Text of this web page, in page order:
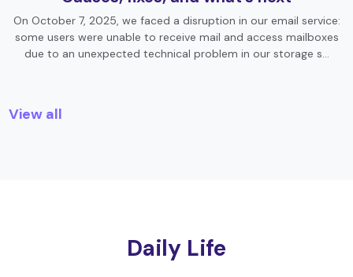
On October 7, 2025, we faced a disruption in our email service:
some users were unable to receive mail and access mailboxes
due to an unexpected technical problem in our storage s…
View all
Daily Life